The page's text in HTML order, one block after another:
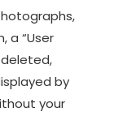
a “User
by
your